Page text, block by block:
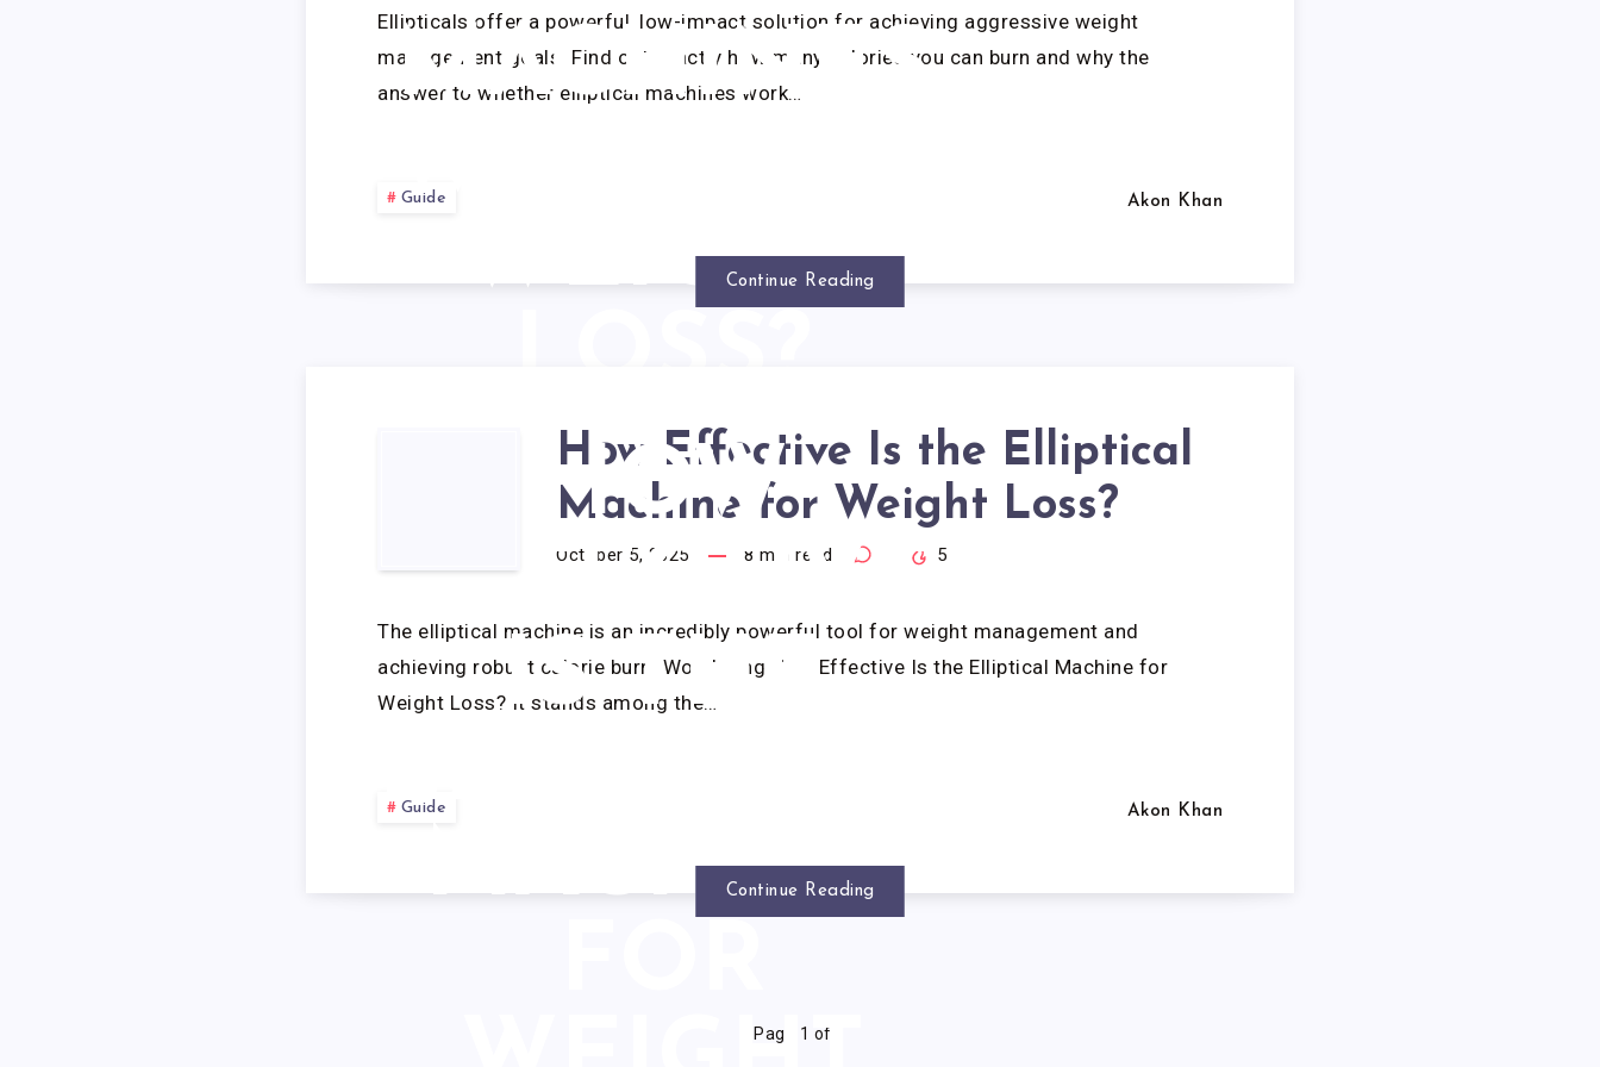
MACHINES
WORK FOR
WEIGHT
Ellipticals offer a powerful, low-impact solution for achieving aggressive weight
management goals. Find out exactly how many calories you can burn and why the
answer to whether elliptical machines work…
Guide Akon Khan
Continue Reading
HOW
EFFECTIVE
IS THE
ELLIPTICAL
MACHINE
How Effective Is the Elliptical
Machine for Weight Loss?
October 5, 2025 8 min read 5
The elliptical machine is an incredibly powerful tool for weight management and
achieving robust calorie burn. Wondering How Effective Is the Elliptical Machine for
Weight Loss? It stands among the…
Guide Akon Khan
Continue Reading
Page 1 of 1